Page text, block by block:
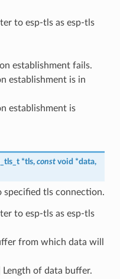
to esp-tls as esp-tls
establishment fails.
establishment is in
establishment is
*tls, const void *data,
tls connection.
to esp-tls as esp-tls
from which data will
Length of data buffer.